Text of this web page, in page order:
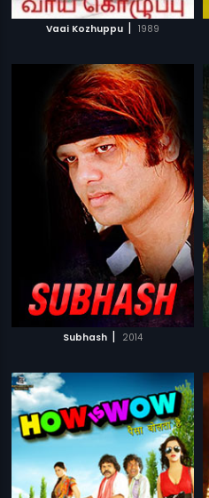
Vaai Kozhuppu | 1989
Subhash | 2014